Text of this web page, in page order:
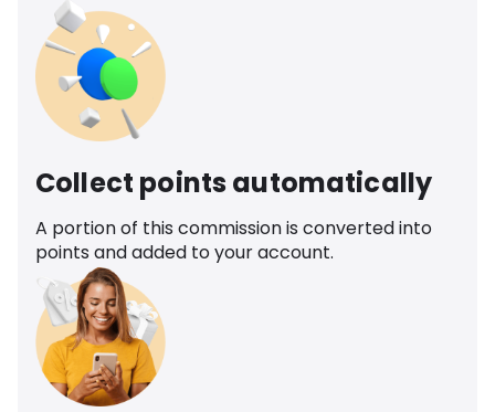
Collect points automatically
A portion of this commission is converted into
points and added to your account.